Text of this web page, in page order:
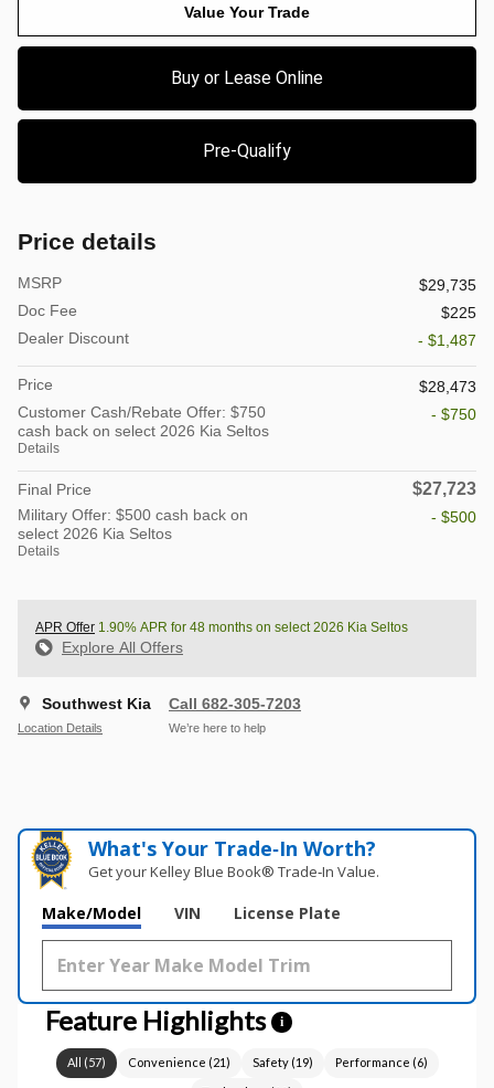
Value Your Trade
Buy or Lease Online
Pre-Qualify
Price details
MSRP
$29,735
Doc Fee
$225
Dealer Discount
- $1,487
Price
$28,473
Customer Cash/Rebate Offer: $750
cash back on select 2026 Kia Seltos
Details
- $750
Final Price $27,723
Military Offer: $500 cash back on
select 2026 Kia Seltos
Details
- $500
APR Offer 1.90% APR for 48 months on select 2026 Kia Seltos
Explore All Offers
Southwest Kia
Location Details
Call 682-305-7203
We’re here to help
What's Your Trade‑In Worth?
Get your Kelley Blue Book® Trade‑In Value.
Make/Model VIN License Plate
Feature Highlights i
All (57) Convenience (21) Safety(19) Performance (6)